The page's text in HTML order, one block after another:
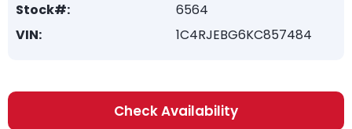
Stock#:
6564
VIN:
1C4RJEBG6KC857484
Check Availability